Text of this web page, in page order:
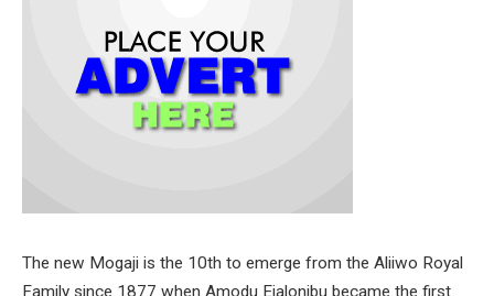
The new Mogaji is the 10th to emerge from the Aliiwo Royal
Family since 1877 when Amodu Ejalonibu became the first